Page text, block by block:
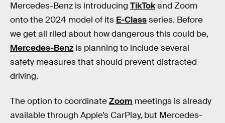
Mercedes-Benz is introducing TikTokand Zoom
onto the 2024 model of its E-Classseries. Before
we get all riled about how dangerous this could be,
Mercedes-Benzis planning to include several
safety measures that should prevent distracted
driving.
The option to coordinateZoom meetings is already
available through Apple’s CarPlay, but Mercedes-